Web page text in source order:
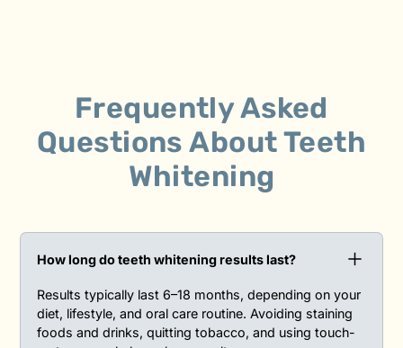
Frequently Asked
Questions AboutTeeth
Whitening
How long do teeth whitening results last?‍
Results typically last 6–18 months, depending on your
diet, lifestyle, and oral care routine. Avoiding staining
foods and drinks, quitting tobacco, and using touch-